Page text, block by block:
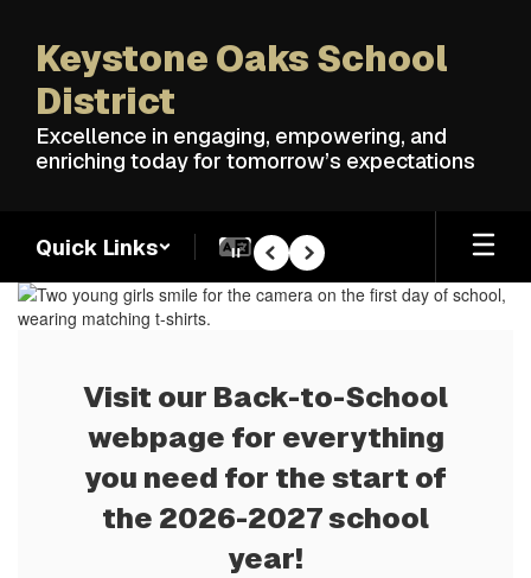
main
content
Keystone Oaks School
District
Excellence in engaging, empowering, and
enriching today for tomorrow’s expectations
Quick Links
Homepage
PausePrevious
Next
Visit our Back-to-School
webpage for everything
you need for the start of
the 2026-2027 school
year!